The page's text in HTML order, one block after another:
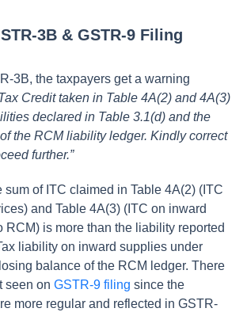
3B & GSTR-9 Filing
3B, the taxpayers get a warning
Credit taken in Table 4A(2) and 4A(3)
declared in Table 3.1(d) and the
the RCM liability ledger. Kindly correct
further.”
sum of ITC claimed in Table 4A(2) (ITC
and Table 4A(3) (ITC on inward
RCM) is more than the liability reported
liability on inward supplies under
balance of the RCM ledger. There
seen on GSTR-9 filing since the
more regular and reflected in GSTR-